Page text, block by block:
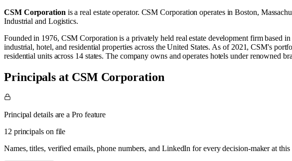
CSM Corporation is a real estate operator. CSM Corporation operates inBoston,
Industrial and Logistics.
​Founded in 1976, CSM Corporation is a privately held real estate development firm based
industrial, hotel, and residential properties across the United States. ​ As of 2021, CSM's
residential units across 14 states. The company owns and operates hotels under renowned
Principals at CSM Corporation
Principal details are a Pro feature
12 principals on file
Names, titles, verified emails, phone numbers, and LinkedIn for every decision-maker at